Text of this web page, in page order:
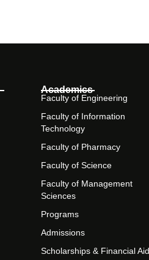
Academics
Faculty of Engineering
Faculty of Information
Technology
Faculty of Pharmacy
Faculty of Science
Faculty of Management
Sciences
Programs
Admissions
Scholarships & Financial Aid